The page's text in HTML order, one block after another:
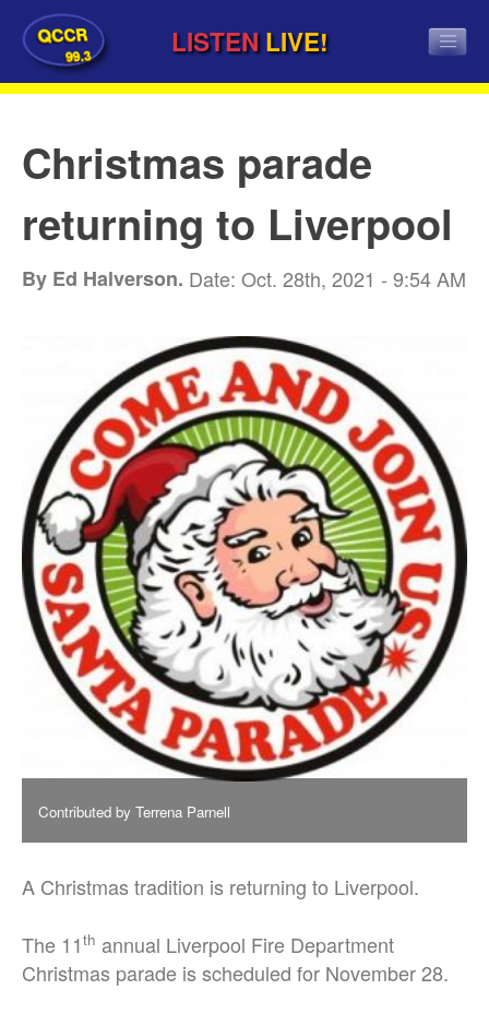
QCCR
99.3 LISTEN LIVE!
Christmas parade
returning to Liverpool
By Ed Halverson. Date: Oct. 28th, 2021 - 9:54 AM
Contributed by Terrena Parnell
A Christmas tradition is returning to Liverpool.
The 11th annual Liverpool Fire Department
Christmas parade is scheduled for November 28.